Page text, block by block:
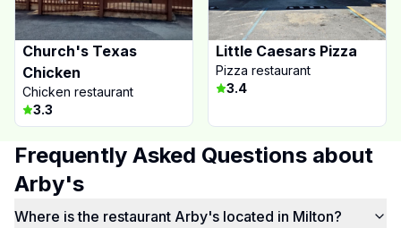
Church's Texas
Chicken
Chicken restaurant
3.3
Little Caesars Pizza
Pizza restaurant
3.4
Frequently Asked Questions about
Arby's
Where is the restaurant Arby's located in Milton?